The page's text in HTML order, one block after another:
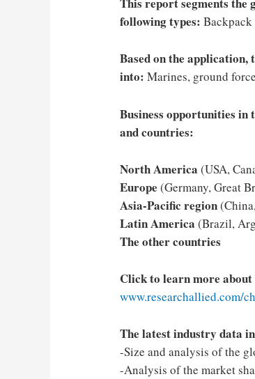
following types:
Based on the
into: Marines, ground
Business opportunities
and countries:
North America (USA,
Europe (Germany, Great
Asia-Pacific region
Latin America (Brazil,
The other countries
Click to learn more about
www.researchallied.com/
The latest industry data
-Size and analysis of the
-Analysis of the market